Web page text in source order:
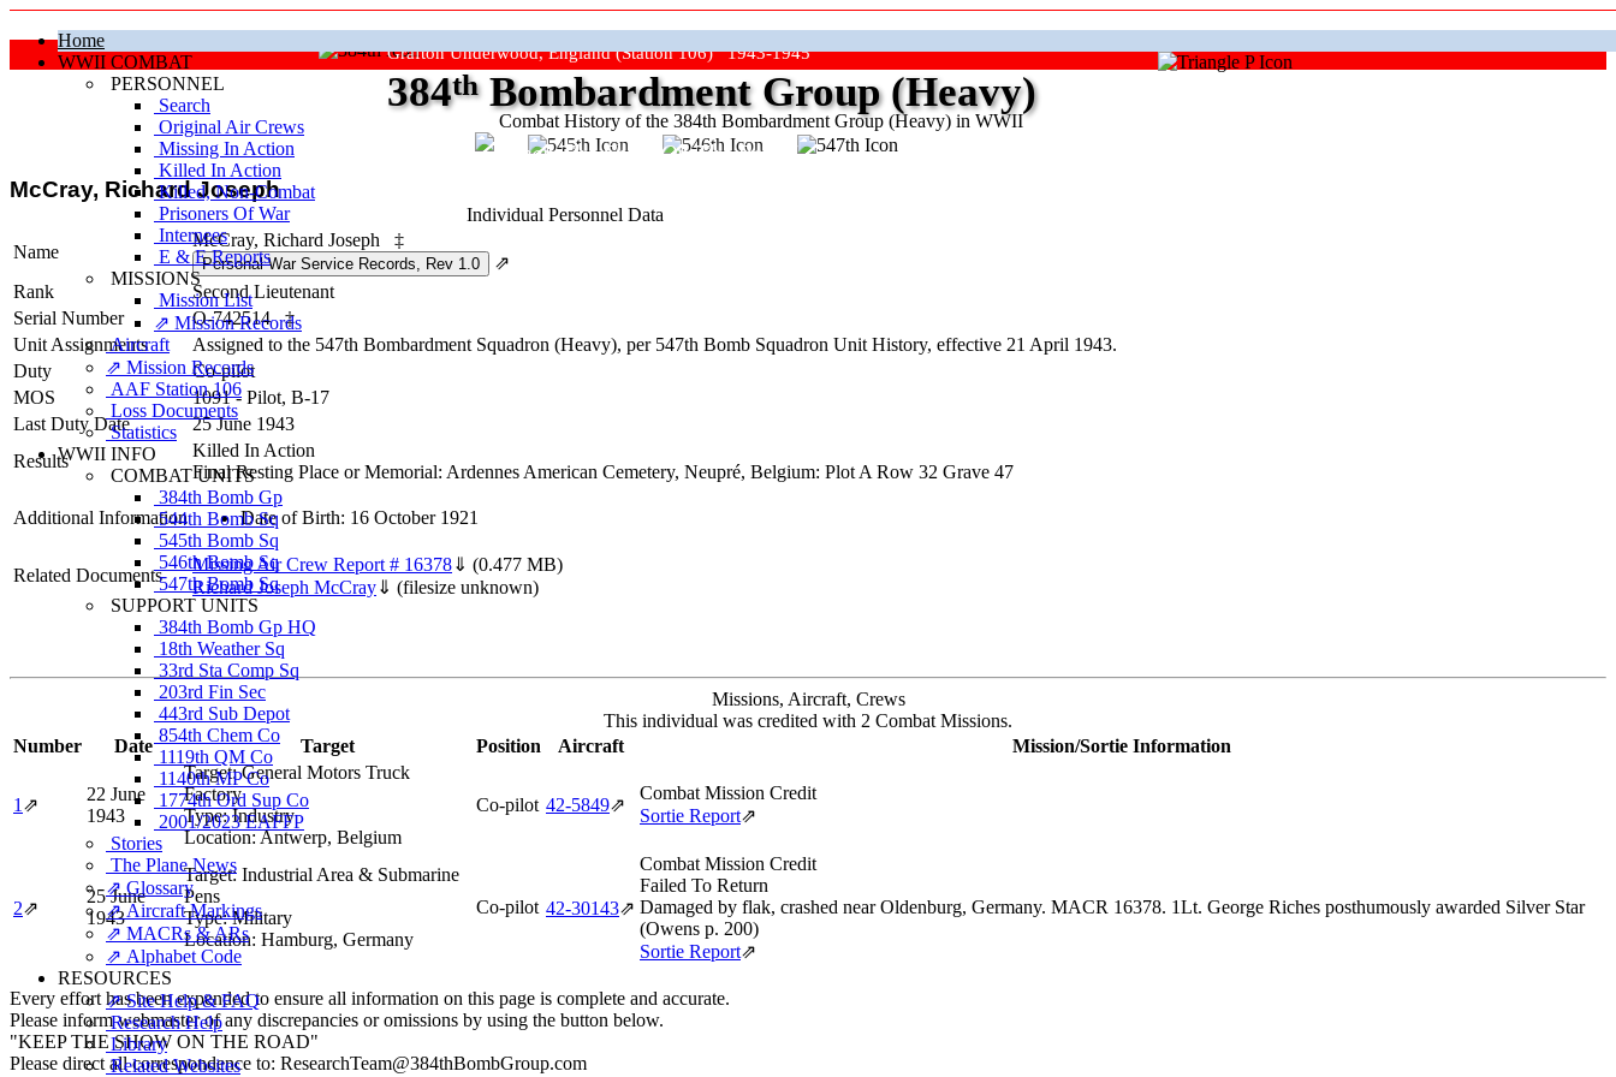
Home
WWII COMBAT
PERSONNEL
Search
Original Air Crews
Missing In Action
Killed In Action
Killed, Non‑Combat
Prisoners Of War
Internees
E & E Reports
MISSIONS
Mission List
⇗ Mission Records
Aircraft
⇗ Mission Records
AAF Station 106
Loss Documents
Statistics
WWII INFO
COMBAT UNITS
384th Bomb Gp
544th Bomb Sq
545th Bomb Sq
546th Bomb Sq
547th Bomb Sq
SUPPORT UNITS
384th Bomb Gp HQ
18th Weather Sq
33rd Sta Comp Sq
203rd Fin Sec
443rd Sub Depot
854th Chem Co
1119th QM Co
1140th MP Co
1774th Ord Sup Co
2001/2023 EAFFP
Stories
The Plane News
⇗ Glossary
⇗ Aircraft Markings
⇗ MACRs & ARs
⇗ Alphabet Code
RESOURCES
⇗ Site Help & FAQ
Research Help
Library
Related Websites
Grafton Underwood, England (Station 106) 1943-1945
Combat History of the 384th Bombardment Group (Heavy) in WWII
384thBombardment Group (Heavy)
"Keep The Show On The Road"
McCray, Richard Joseph
Individual Personnel Data
Name
McCray, Richard Joseph
‡
⇗
Rank
Second Lieutenant
Serial Number
O-742514
‡
Unit Assignments
Assigned to the 547th Bombardment Squadron (Heavy), per 547th Bomb Squadron Unit History, effective 21 April 1943.
Duty
Co-pilot
MOS
1091 - Pilot, B-17
Last Duty Date
25 June 1943
Results
Killed In Action
Final Resting Place or Memorial: Ardennes American Cemetery, Neupré, Belgium: Plot A Row 32 Grave 47
Additional Information Date of Birth: 16 October 1921
Related Documents
Missing Air Crew Report # 16378⇓ (0.477 MB)
Richard Joseph McCray⇓ (filesize unknown)
Missions, Aircraft, Crews
This individual was credited with 2 Combat Missions.
Number
Date Target Position Aircraft Mission/Sortie Information
1 ⇗
22 June
1943
Target:General Motors Truck
Factory
Type:Industry
Location:Antwerp, Belgium
Co-pilot 42‑5849⇗
Combat Mission Credit
Sortie Report⇗
2⇗
25 June
1943
Target: Industrial Area & Submarine
Pens
Type:Military
Location: Hamburg, Germany
Co-pilot 42‑30143⇗
Combat Mission Credit
Failed To Return
Damaged by flak, crashed near Oldenburg, Germany. MACR 16378. 1Lt. George Riches posthumously awarded Silver Star
(Owens p. 200)
Sortie Report⇗
Every effort has been expended to ensure all information on this page is complete and accurate.
Please inform webmaster of any discrepancies or omissions by using the button below.
"KEEP THE SHOW ON THE ROAD"
Please direct all correspondence to: ResearchTeam@384thBombGroup.com